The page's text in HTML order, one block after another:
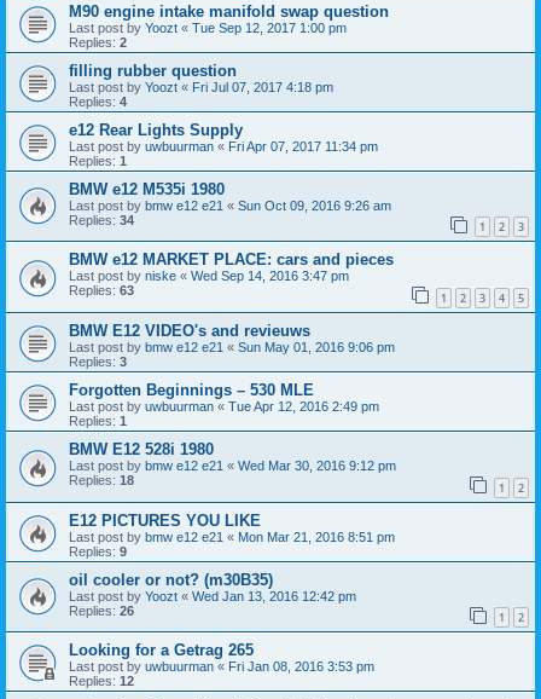
M90 engine intake manifold swap question
Last post by Yoozt « Tue Sep 12, 2017 1:00 pm
Replies: 2
filling rubber question
Last post by Yoozt « Fri Jul 07, 2017 4:18 pm
Replies: 4
e12 Rear Lights Supply
Last post by uwbuurman « Fri Apr 07, 2017 11:34 pm
Replies: 1
BMW e12 M535i 1980
Last post by bmw e12 e21 « Sun Oct 09, 2016 9:26 am
Replies: 34 1 2 3
BMW e12 MARKET PLACE: cars and pieces
Last post by niske « Wed Sep 14, 2016 3:47 pm
Replies: 63 1 2 3 4 5
BMW E12 VIDEO's and revieuws
Last post by bmw e12 e21 « Sun May 01, 2016 9:06 pm
Replies: 3
Forgotten Beginnings – 530 MLE
Last post by uwbuurman « Tue Apr 12, 2016 2:49 pm
Replies: 1
BMW E12 528i 1980
Last post by bmw e12 e21 « Wed Mar 30, 2016 9:12 pm
Replies: 18 1 2
E12 PICTURES YOU LIKE
Last post by bmw e12 e21 « Mon Mar 21, 2016 8:51 pm
Replies: 9
oil cooler or not? (m30B35)
Last post by Yoozt « Wed Jan 13, 2016 12:42 pm
Replies: 26 1 2
Looking for a Getrag 265
Last post by uwbuurman « Fri Jan 08, 2016 3:53 pm
Replies: 12